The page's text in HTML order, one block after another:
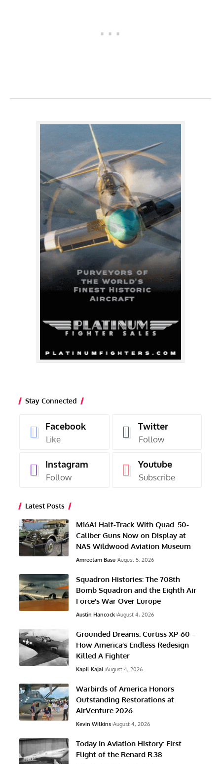
Stay Connected
Facebook
Like
Twitter
Follow
Instagram
Follow
Youtube
Subscribe
Latest Posts
M16A1 Half-Track With Quad .50-
Caliber Guns Now on Display at
NAS Wildwood Aviation Museum
Amreetam Basu August 5, 2026
Squadron Histories: The 708th
Bomb Squadron and the Eighth Air
Force’s War Over Europe
Austin Hancock August 4, 2026
Grounded Dreams: Curtiss XP-60 –
How America’s Endless Redesign
Killed A Fighter
Kapil Kajal August 4, 2026
Warbirds of America Honors
Outstanding Restorations at
AirVenture 2026
Kevin Wilkins August 4, 2026
Today In Aviation History: First
Flight of the Renard R.38